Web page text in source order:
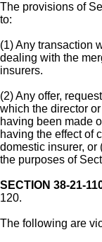
The provisions of
to:
(1) Any transaction
dealing with the
insurers.
(2) Any offer,
which the director
having been made
having the effect of
domestic insurer, or
the purposes of
SECTION 38-21-
120.
The following are